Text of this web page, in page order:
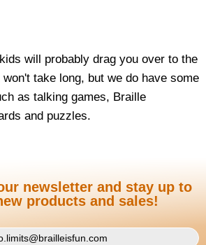
will probably drag you over to the
take long, but we do have some
as talking games, Braille
and puzzles.
newsletter and stay up to
products and sales!